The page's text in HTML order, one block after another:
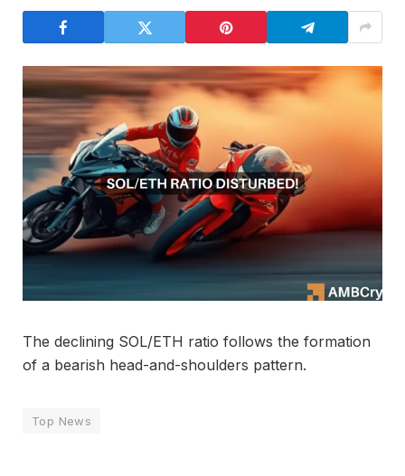
The declining SOL/ETH ratio follows the formation
of a bearish head-and-shoulders pattern.
Top News